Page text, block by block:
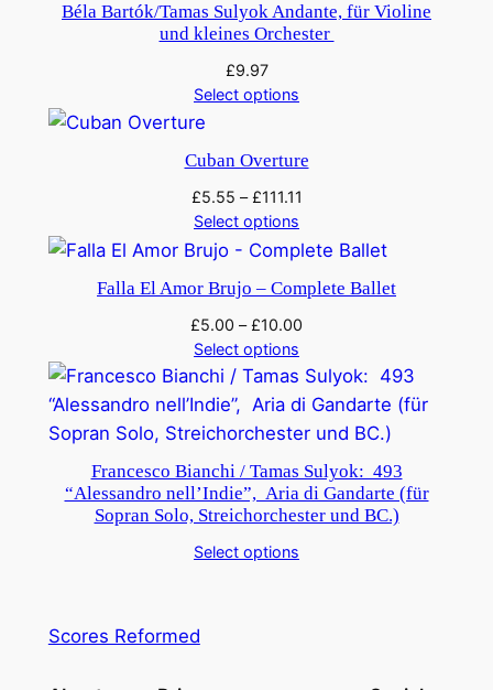
Béla Bartók/Tamas Sulyok Andante, für Violine
und kleines Orchester
£9.97
Select options
Cuban Overture
£5.55 –£111.11
Select options
Falla El Amor Brujo – Complete Ballet
£5.00 –£10.00
Select options
Francesco Bianchi / Tamas Sulyok: 493
“Alessandro nell’Indie”, Aria di Gandarte (für
Sopran Solo, Streichorchester und BC.)
Select options
Scores Reformed